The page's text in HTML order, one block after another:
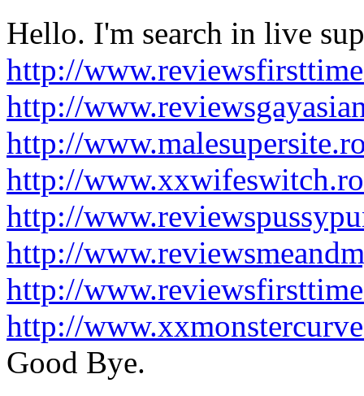
Hello. I'm search in live
http://
http://
http://
http://
http://
http://
http://
http://
Good Bye.